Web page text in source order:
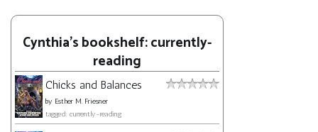
Cynthia's bookshelf: currently-
reading
Chicks and Balances
by Esther M. Friesner
tagged: currently-reading